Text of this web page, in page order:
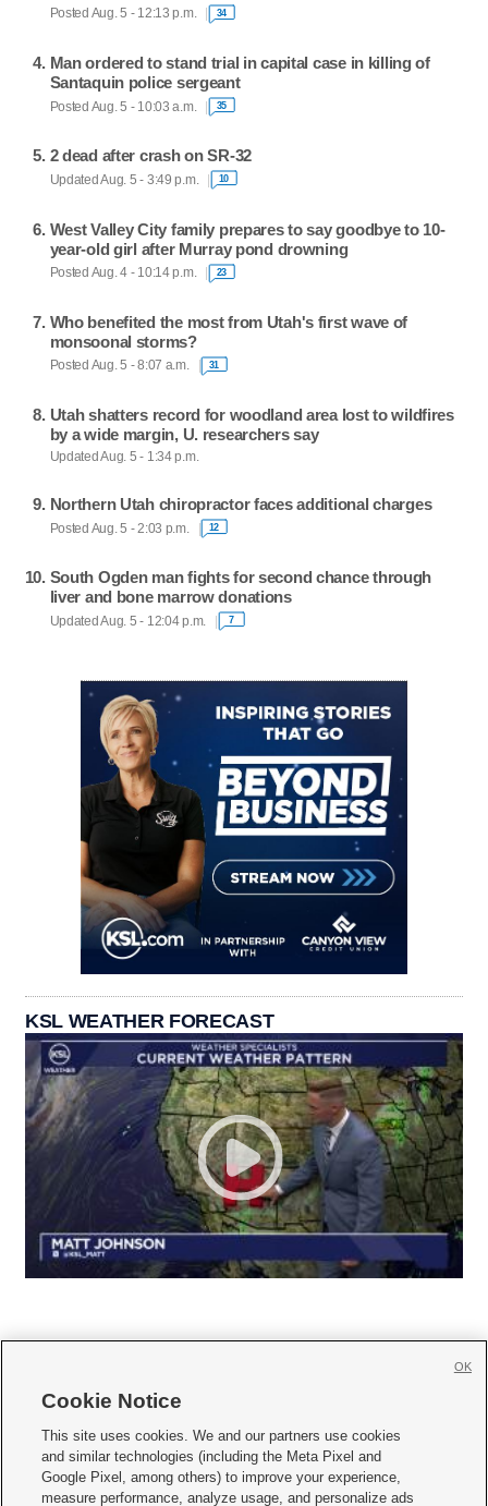
Posted Aug. 5 - 12:13 p.m. 34
Man ordered to stand trial in capital case in killing of
Santaquin police sergeant
Posted Aug. 5 - 10:03 a.m. 35
2 dead after crash on SR-32
Updated Aug. 5 - 3:49 p.m. 10
West Valley City family prepares to say goodbye to 10-
year-old girl after Murray pond drowning
Posted Aug. 4 - 10:14 p.m. 23
Who benefited the most from Utah's first wave of
monsoonal storms?
Posted Aug. 5 - 8:07 a.m. 31
Utah shatters record for woodland area lost to wildfires
by a wide margin, U. researchers say
Updated Aug. 5 - 1:34 p.m.
Northern Utah chiropractor faces additional charges
Posted Aug. 5 - 2:03 p.m. 12
South Ogden man fights for second chance through
liver and bone marrow donations
Updated Aug. 5 - 12:04 p.m. 7
KSL WEATHER FORECAST
     
Mobile Apps| Newsletter|Advertise|Contact Us|Careers with KSL.com
Cookie Notice
This site uses cookies. We and our partners use cookies
and similar technologies (including the Meta Pixel and
Google Pixel, among others) to improve your experience,
measure performance, analyze usage, and personalize ads
OK